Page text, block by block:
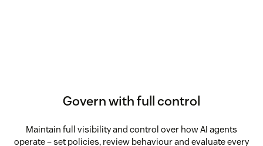
Govern with full control
Maintain full visibility and control over how AI agents
operate – set policies, review behaviour and evaluate every